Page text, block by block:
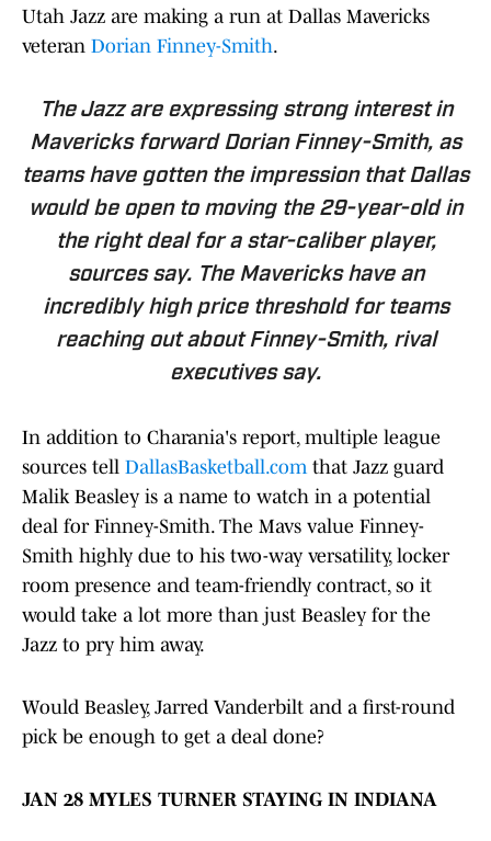
Utah Jazz are making a run at Dallas Mavericks
veteran Dorian Finney-Smith.
The Jazz are expressing strong interest in
Mavericks forward Dorian Finney-Smith, as
teams have gotten the impression that Dallas
would be open to moving the 29-year-old in
the right deal for a star-caliber player,
sources say. The Mavericks have an
incredibly high price threshold for teams
reaching out about Finney-Smith, rival
executives say.
In addition to Charania's report, multiple league
sources tell DallasBasketball.comthat Jazz guard
Malik Beasley is a name to watch in a potential
deal for Finney-Smith. The Mavs value Finney-
Smith highly due to his two-way versatility, locker
room presence and team-friendly contract, so it
would take a lot more than just Beasley for the
Jazz to pry him away.
Would Beasley, Jarred Vanderbilt and a first-round
pick be enough to get a deal done?
JAN 28 MYLES TURNER STAYING IN INDIANA